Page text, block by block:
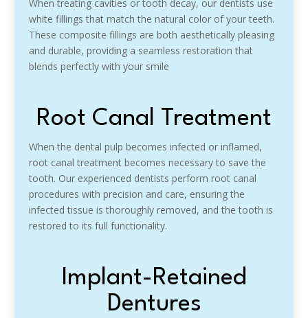
When treating cavities or tooth decay, our dentists use
white fillings that match the natural color of your teeth.
These composite fillings are both aesthetically pleasing
and durable, providing a seamless restoration that
blends perfectly with your smile
Root Canal Treatment
When the dental pulp becomes infected or inflamed,
root canal treatment becomes necessary to save the
tooth. Our experienced dentists perform root canal
procedures with precision and care, ensuring the
infected tissue is thoroughly removed, and the tooth is
restored to its full functionality.
Implant-Retained
Dentures